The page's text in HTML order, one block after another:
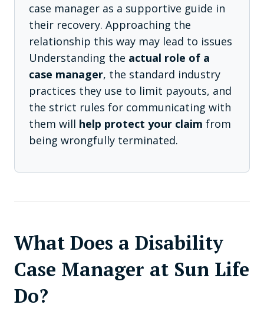
case manager as a supportive guide in
their recovery. Approaching the
relationship this way may lead to issues
Understanding the actual role of a
case manager, the standard industry
practices they use to limit payouts, and
the strict rules for communicating with
them will help protect your claim from
being wrongfully terminated.
What Does a Disability
Case Manager at Sun Life
Do?